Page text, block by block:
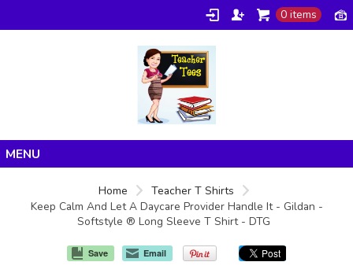
0 items
Products
Home
Teacher T Shirts
Keep Calm And Let A Daycare Provider Handle It - Gildan -
Softstyle ® Long Sleeve T Shirt - DTG
Save Email